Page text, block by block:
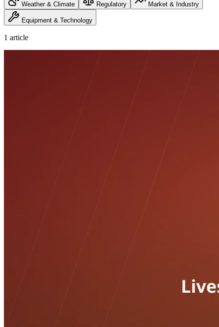
Weather & Climate Regulatory Market & Industry
Equipment & Technology
1 article